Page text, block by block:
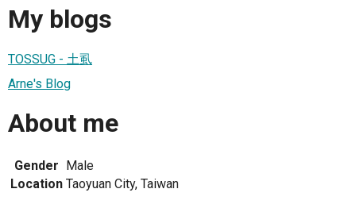
My blogs
TOSSUG - 土虱
Arne's Blog
About me
Gender Male
Location Taoyuan City, Taiwan